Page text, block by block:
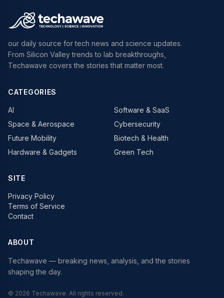
our daily source for tech news and science updates.
From Silicon Valley trends to lab breakthroughs,
Techawave covers the stories that matter most.
CATEGORIES
AI
Software & SaaS
Space & Aerospace
Cybersecurity
Future Mobility
Biotech & Health
Hardware & Gadgets
Green Tech
SITE
Privacy Policy
Terms of Service
Contact
ABOUT
Techawave — breaking news, analysis, and the stories
shaping the day.
© 2026 Techawave. All rights reserved.